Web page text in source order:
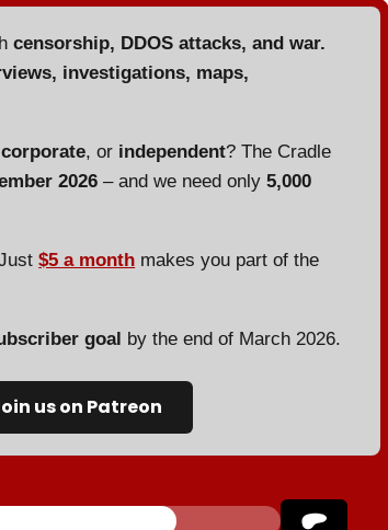
censorship, DDOS attacks, and war.
investigations, maps,
corporate, or independent? The Cradle
2026 – and we need only5,000
Just$5 a month makes you part of the
goal by the end of March 2026.
us on Patreon